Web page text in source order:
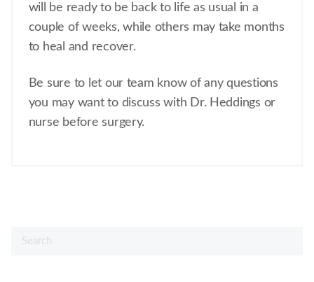
will be ready to be back to life as usual in a
couple of weeks, while others may take months
to heal and recover.
Be sure to let our team know of any questions
you may want to discuss with Dr. Heddings or
nurse before surgery.